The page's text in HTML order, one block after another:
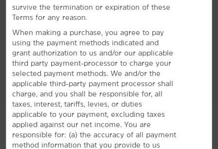
Hotel Amenities
Accessible Amenities
survive the termination or expiration of these
Terms for any reason.
When making a purchase, you agree to pay
using the payment methods indicated and
grant authorization to us and/or our applicable
third party payment-processor to charge your
selected payment methods. We and/or the
applicable third-party payment processor shall
charge, and you shall be responsible for, all
taxes, interest, tariffs, levies, or duties
applicable to your payment, excluding taxes
applied against our net income. You are
responsible for: (a) the accuracy of all payment
method information that you provide to us